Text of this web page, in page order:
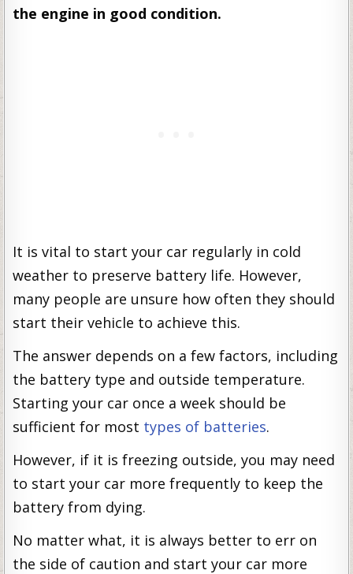
the engine in good condition.
It is vital to start your car regularly in cold
weather to preserve battery life. However,
many people are unsure how often they should
start their vehicle to achieve this.
The answer depends on a few factors, including
the battery type and outside temperature.
Starting your car once a week should be
sufficient for most types of batteries.
However, if it is freezing outside, you may need
to start your car more frequently to keep the
battery from dying.
No matter what, it is always better to err on
the side of caution and start your car more